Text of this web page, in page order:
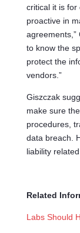
critical it is for
proactive in
agreements,”
to know the
protect the
vendors.”
Giszczak
make sure
procedures,
data breach.
liability
Related
Labs Should